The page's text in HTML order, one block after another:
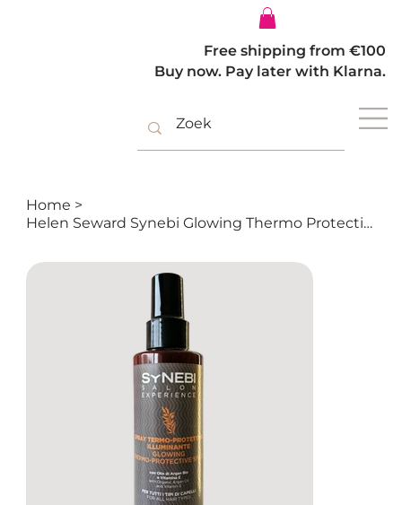
Free shipping from €100
Buy now. Pay later with Klarna.
Home >
Helen Seward Synebi Glowing Thermo Protective Spray